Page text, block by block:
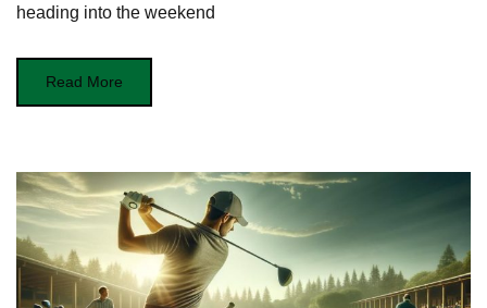
heading into the weekend
Read More